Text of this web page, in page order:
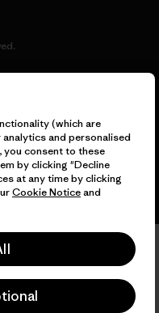
(which are
and personalised
you consent to these
by clicking "Decline
at any time by clicking
Cookie Noticeand